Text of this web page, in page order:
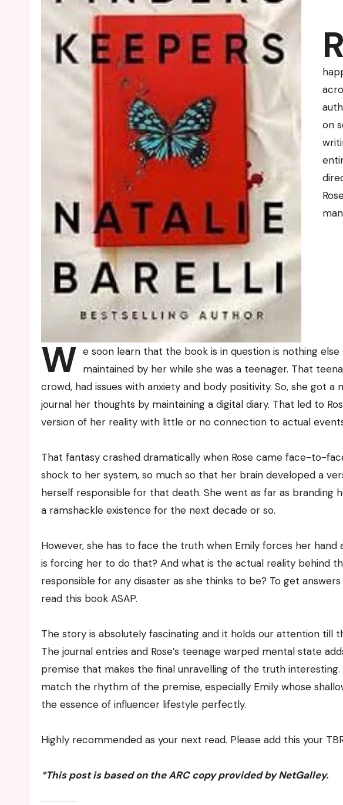
R
on
W e soon learn that the book is in question is nothing
maintained by her while she was a teenager. That
crowd, had issues with anxiety and body positivity. So, she got
journal her thoughts by maintaining a digital diary. That led to
version of her reality with little or no connection to actual
That fantasy crashed dramatically when Rose came face-to-
shock to her system, so much so that her brain developed a
herself responsible for that death. She went as far as branding
a ramshackle existence for the next decade or so.
However, she has to face the truth when Emily forces her
is forcing her to do that? And what is the actual reality behind
responsible for any disaster as she thinks to be? To get
read this book ASAP.
The story is absolutely fascinating and it holds our attention till
The journal entries and Rose’s teenage warped mental state
premise that makes the final unravelling of the truth
match the rhythm of the premise, especially Emily whose
the essence of influencer lifestyle perfectly.
Highly recommended as your next read. Please add this your
*This post is based on the ARC copy provided by NetGalley.